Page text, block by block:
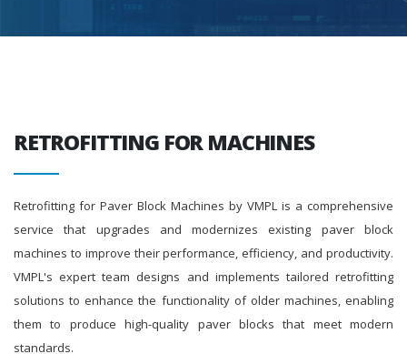
RETROFITTING FOR MACHINES
Retrofitting for Paver Block Machines by VMPL is a comprehensive
service that upgrades and modernizes existing paver block
machines to improve their performance, efficiency, and productivity.
VMPL's expert team designs and implements tailored retrofitting
solutions to enhance the functionality of older machines, enabling
them to produce high-quality paver blocks that meet modern
standards.